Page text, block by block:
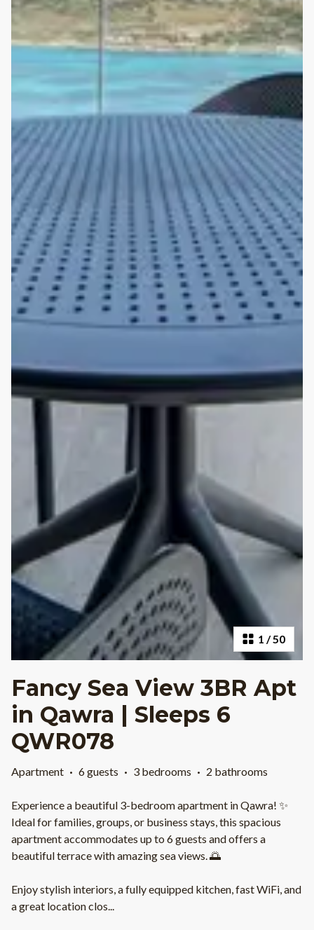
1 /50
Fancy Sea View 3BR Apt
in Qawra | Sleeps 6
QWR078
Apartment · 6 guests · 3 bedrooms · 2 bathrooms
Experience a beautiful 3-bedroom apartment in Qawra! ✨
Ideal for families, groups, or business stays, this spacious
apartment accommodates up to 6 guests and offers a
beautiful terrace with amazing sea views. 🌅
Enjoy stylish interiors, a fully equipped kitchen, fast WiFi, and
a great location clos...